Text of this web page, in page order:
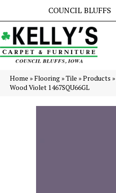
COUNCIL BLUFFS
Home »Flooring »Tile »Products »
Wood Violet 1467SQU66GL